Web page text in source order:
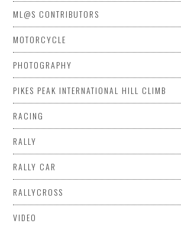
ML@S CONTRIBUTORS
MOTORCYCLE
PHOTOGRAPHY
PIKES PEAK INTERNATIONAL HILL CLIMB
RACING
RALLY
RALLY CAR
RALLYCROSS
VIDEO